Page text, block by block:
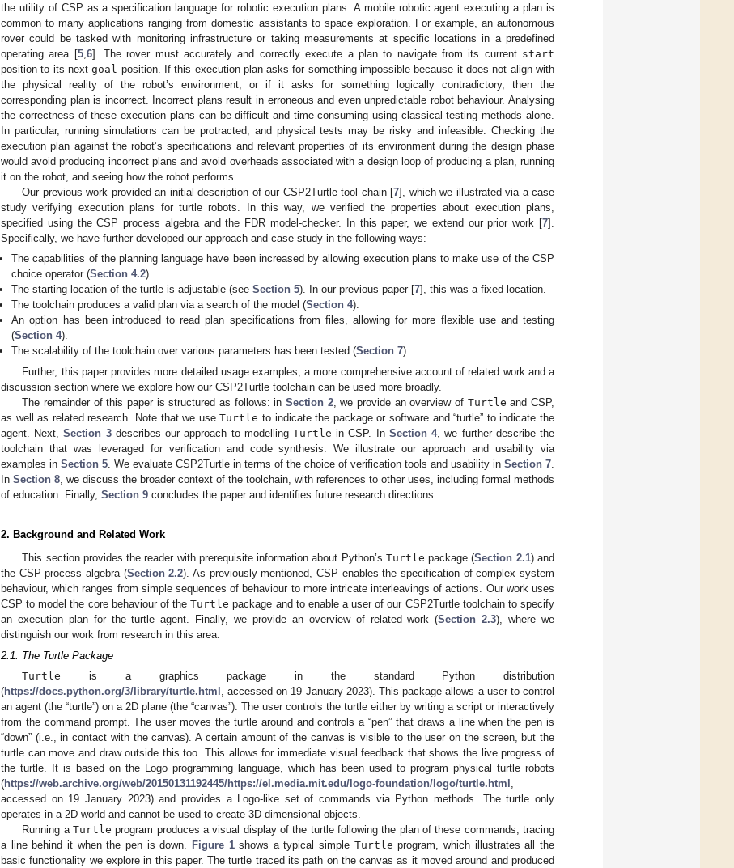
the utility of CSP as a specification language for robotic execution plans. A mobile robotic agent executing a plan is
common to many applications ranging from domestic assistants to space exploration. For example, an autonomous
rover could be tasked with monitoring infrastructure or taking measurements at specific locations in a predefined
operating area [5, 6]. The rover must accurately and correctly execute a plan to navigate from its current start
position to its nextgoal position. If this execution plan asks for something impossible because it does not align with
the physical reality of the robot’s environment, or if it asks for something logically contradictory, then the
corresponding plan is incorrect. Incorrect plans result in erroneous and even unpredictable robot behaviour. Analysing
the correctness of these execution plans can be difficult and time-consuming using classical testing methods alone.
In particular, running simulations can be protracted, and physical tests may be risky and infeasible. Checking the
execution plan against the robot’s specifications and relevant properties of its environment during the design phase
would avoid producing incorrect plans and avoid overheads associated with a design loop of producing a plan, running
it on the robot, and seeing how the robot performs.
Our previous work provided an initial description of our CSP2Turtle tool chain [7], which we illustrated via a case
study verifying execution plans for turtle robots. In this way, we verified the properties about execution plans,
specified using the CSP process algebra and the FDR model-checker. In this paper, we extend our prior work [7].
Specifically, we have further developed our approach and case study in the following ways:
The capabilities of the planning language have been increased by allowing execution plans to make use of the CSP
choice operator (Section 4.2).
The starting location of the turtle is adjustable (seeSection 5). In our previous paper [7], this was a fixed location.
The toolchain produces a valid plan via a search of the model (Section 4).
An option has been introduced to read plan specifications from files, allowing for more flexible use and testing
(Section 4).
The scalability of the toolchain over various parameters has been tested (Section 7).
Further, this paper provides more detailed usage examples, a more comprehensive account of related work and a
discussion section where we explore how our CSP2Turtle toolchain can be used more broadly.
The remainder of this paper is structured as follows: inSection 2, we provide an overview of Turtle and CSP,
as well as related research. Note that we useTurtle to indicate the package or software and “turtle” to indicate the
agent. Next,Section 3describes our approach to modellingTurtle in CSP. In Section 4, we further describe the
toolchain that was leveraged for verification and code synthesis. We illustrate our approach and usability via
examples in Section 5 . We evaluate CSP2Turtle in terms of the choice of verification tools and usability in Section 7
In Section 8 , we discuss the broader context of the toolchain, with references to other uses, including formal methods
of education. Finally, Section 9 concludes the paper and identifies future research directions.
2. Background and Related Work
This section provides the reader with prerequisite information about Python’s Turtle package (Section 2.1) and
the CSP process algebra (Section 2.2). As previously mentioned, CSP enables the specification of complex system
behaviour, which ranges from simple sequences of behaviour to more intricate interleavings of actions. Our work uses
CSP to model the core behaviour of theTurtle package and to enable a user of our CSP2Turtle toolchain to specify
an execution plan for the turtle agent. Finally, we provide an overview of related work (Section 2.3), where we
distinguish our work from research in this area.
2.1. The Turtle Package
Turtle is a graphics package in the standard Python distribution
(https://docs.python.org/3/library/turtle.html , accessed on 19 January 2023). This package allows a user to control
an agent (the “turtle”) on a 2D plane (the “canvas”). The user controls the turtle either by writing a script or interactively
from the command prompt. The user moves the turtle around and controls a “pen” that draws a line when the pen is
“down” (i.e., in contact with the canvas). A certain amount of the canvas is visible to the user on the screen, but the
turtle can move and draw outside this too. This allows for immediate visual feedback that shows the live progress of
the turtle. It is based on the Logo programming language, which has been used to program physical turtle robots
(https://web.archive.org/web/20150131192445/https://el.media.mit.edu/logo-foundation/logo/turtle.html ,
accessed on 19 January 2023) and provides a Logo-like set of commands via Python methods. The turtle only
operates in a 2D world and cannot be used to create 3D dimensional objects.
Running aTurtle program produces a visual display of the turtle following the plan of these commands, tracing
a line behind it when the pen is down. Figure 1shows a typical simple Turtle program, which illustrates all the
basic functionality we explore in this paper. The turtle traced its path on the canvas as it moved around and produced